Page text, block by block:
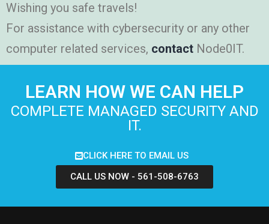
Wishing you safe travels!
For assistance with cybersecurity or any other
computer related services, contact Node0IT.
LEARN HOW WE CAN HELP
COMPLETE MANAGED SECURITY AND
IT.
CLICK HERE TO EMAIL US
CALL US NOW - 561-508-6763